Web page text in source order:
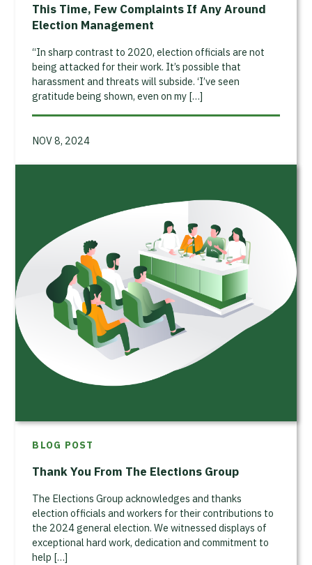
This Time, Few Complaints If Any Around
Election Management
“In sharp contrast to 2020, election officials are not
being attacked for their work. It’s possible that
harassment and threats will subside. ‘I’ve seen
gratitude being shown, even on my […]
NOV 8, 2024
BLOG POST
Thank You From The Elections Group
The Elections Group acknowledges and thanks
election officials and workers for their contributions to
the 2024 general election. We witnessed displays of
exceptional hard work, dedication and commitment to
help […]